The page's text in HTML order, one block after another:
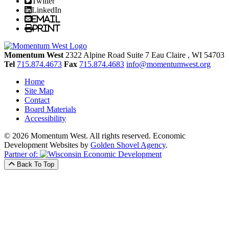
LinkedIn
Email
Print
Momentum West 2322 Alpine Road Suite 7 Eau Claire , WI 54703
Tel 715.874.4673 Fax 715.874.4683 info@momentumwest.org
Home
Site Map
Contact
Board Materials
Accessibility
© 2026 Momentum West. All rights reserved. Economic
Development Websites by Golden Shovel Agency.
Partner of:
Back To Top